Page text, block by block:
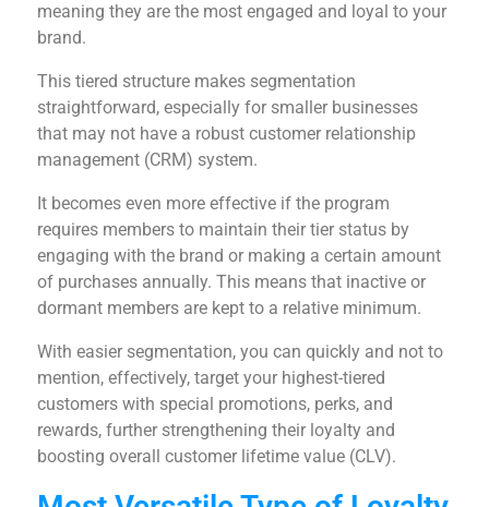
meaning they are the most engaged and loyal to your
brand.
This tiered structure makes segmentation
straightforward, especially for smaller businesses
that may not have a robust customer relationship
management (CRM) system.
It becomes even more effective if the program
requires members to maintain their tier status by
engaging with the brand or making a certain amount
of purchases annually. This means that inactive or
dormant members are kept to a relative minimum.
With easier segmentation, you can quickly and not to
mention, effectively, target your highest-tiered
customers with special promotions, perks, and
rewards, further strengthening their loyalty and
boosting overall customer lifetime value (CLV).